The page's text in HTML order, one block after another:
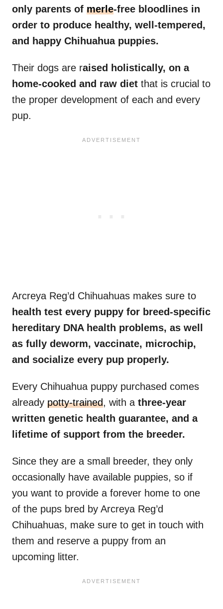
only parents of merle-free bloodlines in
order to produce healthy, well-tempered,
and happy Chihuahua puppies.
Their dogs are raised holistically, on a
home-cooked and raw diet that is crucial to
the proper development of each and every
pup.
Arcreya Reg’d Chihuahuas makes sure to
health test every puppy for breed-specific
hereditary DNA health problems, as well
as fully deworm, vaccinate, microchip,
and socialize every pup properly.
Every Chihuahua puppy purchased comes
already potty-trained, with a three-year
written genetic health guarantee, and a
lifetime of support from the breeder.
Since they are a small breeder, they only
occasionally have available puppies, so if
you want to provide a forever home to one
of the pups bred by Arcreya Reg’d
Chihuahuas, make sure to get in touch with
them and reserve a puppy from an
upcoming litter.